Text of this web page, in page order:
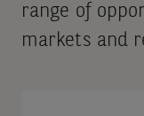
range of
markets and